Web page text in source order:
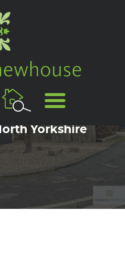
MENU
in-Cleveland,
Yorkshire